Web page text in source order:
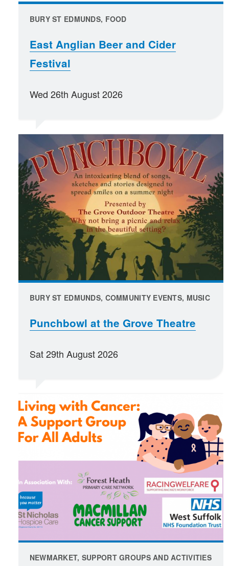
BURY ST EDMUNDS, FOOD
East Anglian Beer and Cider
Festival
Wed 26th August 2026
BURY ST EDMUNDS, COMMUNITY EVENTS, MUSIC
Punchbowl at the Grove Theatre
Sat 29th August 2026
NEWMARKET, SUPPORT GROUPS AND ACTIVITIES